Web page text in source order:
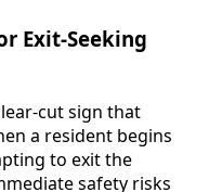
Exit-Seeking
cut sign that
a resident begins
to exit the
safety risks